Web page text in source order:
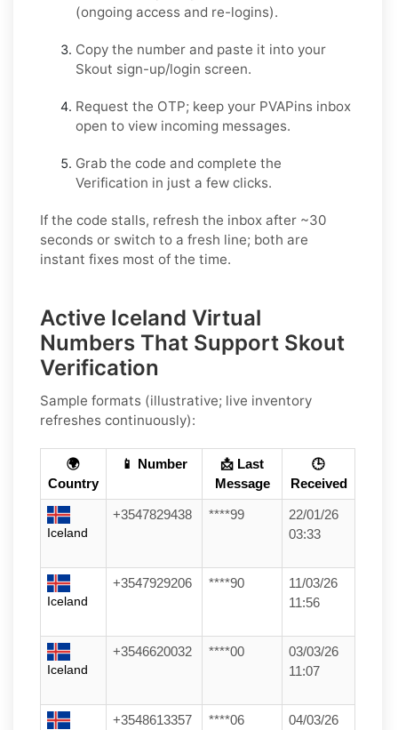
(ongoing access and re-logins).
Copy the number and paste it into your
Skout sign-up/login screen.
Request the OTP; keep your PVAPins inbox
open to view incoming messages.
Grab the code and complete the
Verification in just a few clicks.
If the code stalls, refresh the inbox after ~30
seconds or switch to a fresh line; both are
instant fixes most of the time.
Active Iceland Virtual
Numbers That Support Skout
Verification
Sample formats (illustrative; live inventory
refreshes continuously):
🌍
Country
📱 Number
📩 Last
Message
🕒
Received
Iceland
+3547829438 ****99
22/01/26
03:33
Iceland
+3547929206 ****90
11/03/26
11:56
Iceland
+3546620032 ****00
03/03/26
11:07
+3548613357 ****06
04/03/26